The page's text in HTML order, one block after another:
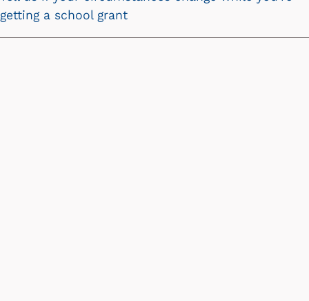
icon
getting a school grant